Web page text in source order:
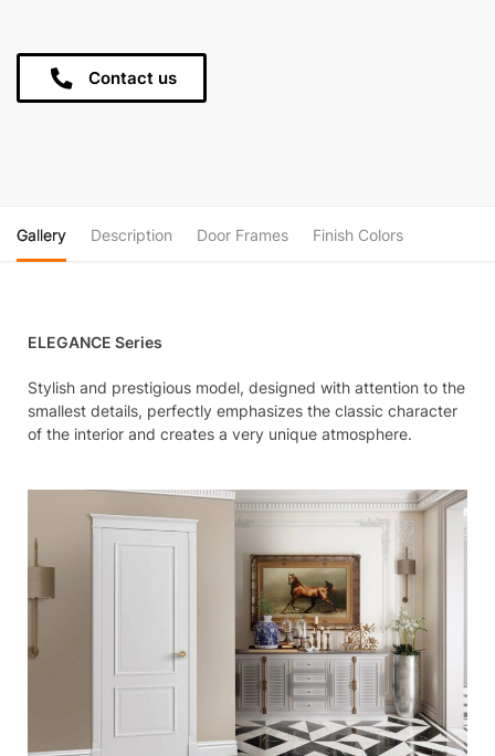
Contact us
Gallery Description Door Frames Finish Colors
ELEGANCE Series
Stylish and prestigious model, designed with attention to the
smallest details, perfectly emphasizes the classic character
of the interior and creates a very unique atmosphere.